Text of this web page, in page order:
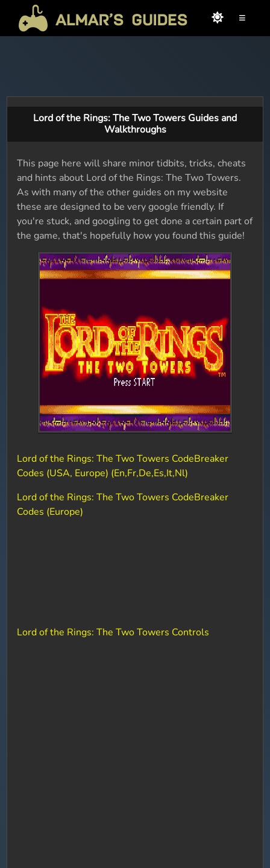
≡
Lord of the Rings: The Two Towers Guides and
Walkthroughs
This page here will share minor tidbits, tricks, cheats
and hints about Lord of the Rings: The Two Towers.
As with many of the other guides on my website
these are designed to be very google friendly. If
you're stuck, and googling to get done a certain part of
the game, that's hopefully how you found this guide!
Lord of the Rings: The Two Towers CodeBreaker
Codes (USA, Europe) (En,Fr,De,Es,It,Nl)
Lord of the Rings: The Two Towers CodeBreaker
Codes (Europe)
Lord of the Rings: The Two Towers Controls